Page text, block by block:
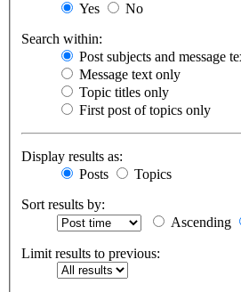
Yes
No
Search within:
Post subjects and message
Message text only
Topic titles only
First post of topics only
Display results as:
Posts
Topics
Sort results by:
Ascending
Limit results to previous: